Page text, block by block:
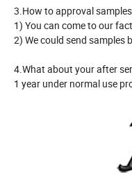
3.How to approval
1) You can come to our
2) We could send samples
4.What about your after
1 year under normal use